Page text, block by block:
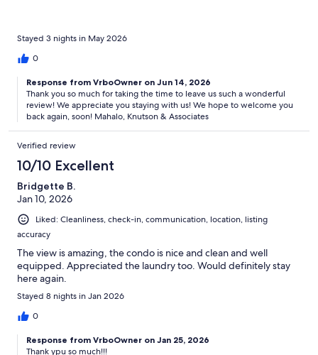
Stayed 3 nights in May 2026
0
Response from VrboOwner on Jun 14, 2026
Thank you so much for taking the time to leave us such a wonderful
review! We appreciate you staying with us! We hope to welcome you
back again, soon! Mahalo, Knutson & Associates
Verified review
10/10 Excellent
Bridgette B.
Jan 10, 2026
Liked: Cleanliness, check-in, communication, location, listing
accuracy
The view is amazing, the condo is nice and clean and well
equipped. Appreciated the laundry too. Would definitely stay
here again.
Stayed 8 nights in Jan 2026
0
Response from VrboOwner on Jan 25, 2026
Thank ypu so much!!!